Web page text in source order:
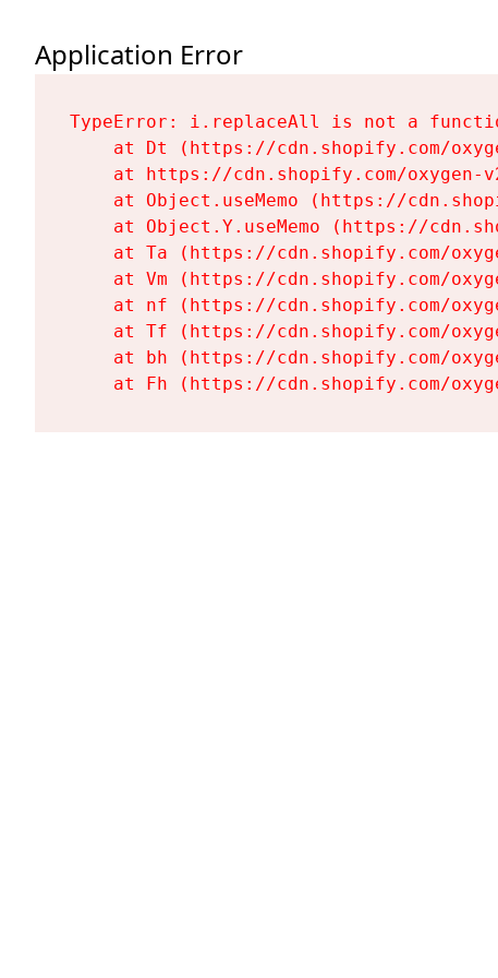
Application Error
TypeError: i.replaceAll is not a
at Dt (https://cdn.shopify.com/
at https://cdn.shopify.com/oxygen-
at Object.useMemo (https://
at Object.Y.useMemo (https://
at Ta (https://cdn.shopify.com/
at Vm (https://cdn.shopify.com/
at nf (https://cdn.shopify.com/
at Tf (https://cdn.shopify.com/
at bh (https://cdn.shopify.com/
at Fh (https://cdn.shopify.com/